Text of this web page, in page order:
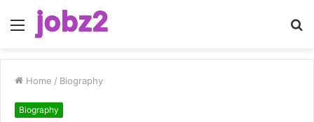
Menu
Home / Biography
Biography